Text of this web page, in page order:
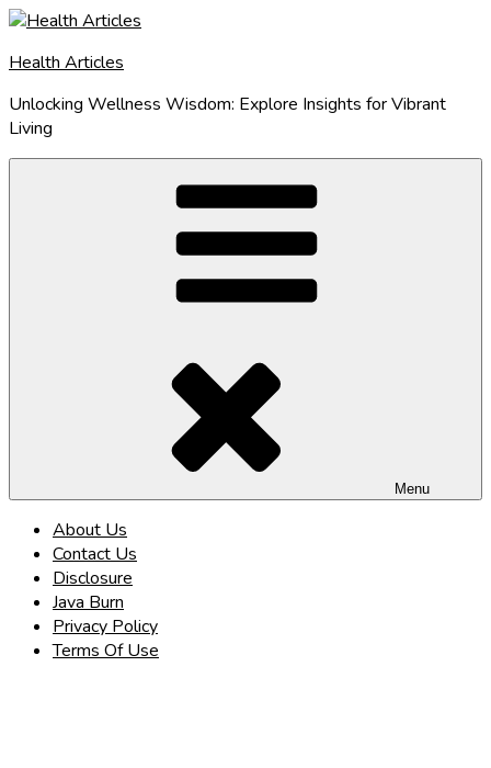
Skip
content
Health Articles
Unlocking Wellness Wisdom: Explore Insights for Vibrant
Living
Menu
About Us
Contact Us
Disclosure
Java Burn
Privacy Policy
Terms Of Use